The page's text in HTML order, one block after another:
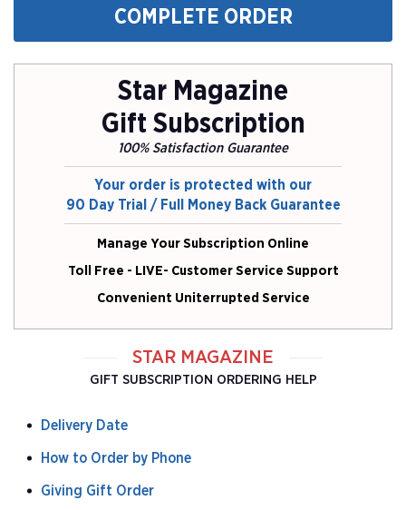
COMPLETE ORDER
Star Magazine
Gift Subscription
100% Satisfaction Guarantee
Your order is protected with our
90 Day Trial / Full Money Back Guarantee
Manage Your Subscription Online
Toll Free - LIVE- Customer Service Support
Convenient Uniterrupted Service
STAR MAGAZINE
GIFT SUBSCRIPTION ORDERING HELP
Delivery Date
How to Order by Phone
Giving Gift Order